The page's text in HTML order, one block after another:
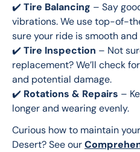
✔️ Tire Balancing – Say
vibrations. We use top-of-
sure your ride is smooth
✔️ Tire Inspection – Not
replacement? We’ll check
and potential damage.
✔️ Rotations & Repairs –
longer and wearing evenly.
Curious how to maintain
Desert? See our